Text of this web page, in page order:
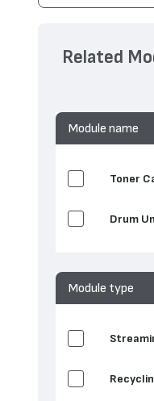
Съвместими
Module name
Toner
Drum
Module type
Related